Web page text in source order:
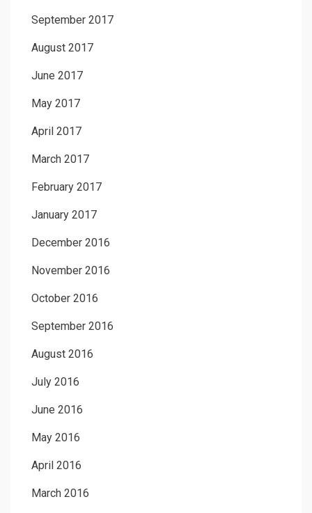
September 2017
August 2017
June 2017
May 2017
April 2017
March 2017
February 2017
January 2017
December 2016
November 2016
October 2016
September 2016
August 2016
July 2016
June 2016
May 2016
April 2016
March 2016